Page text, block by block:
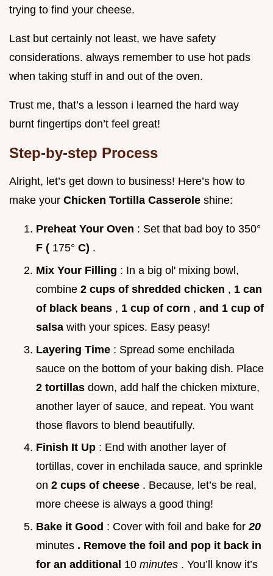
trying to find your cheese.
Last but certainly not least, we have safety
considerations. always remember to use hot pads
when taking stuff in and out of the oven.
Trust me, that’s a lesson i learned the hard way
burnt fingertips don’t feel great!
Step-by-step Process
Alright, let’s get down to business! Here’s how to
make your Chicken Tortilla Casserole shine:
Preheat Your Oven : Set that bad boy to 350°
F ( 175° C) .
Mix Your Filling : In a big ol' mixing bowl,
combine 2 cups of shredded chicken , 1 can
of black beans , 1 cup of corn , and 1 cup of
salsa with your spices. Easy peasy!
Layering Time : Spread some enchilada
sauce on the bottom of your baking dish. Place
2 tortillas down, add half the chicken mixture,
another layer of sauce, and repeat. You want
those flavors to blend beautifully.
Finish It Up : End with another layer of
tortillas, cover in enchilada sauce, and sprinkle
on 2 cups of cheese . Because, let’s be real,
more cheese is always a good thing!
Bake it Good : Cover with foil and bake for 20
minutes . Remove the foil and pop it back in
for an additional 10 minutes . You’ll know it’s